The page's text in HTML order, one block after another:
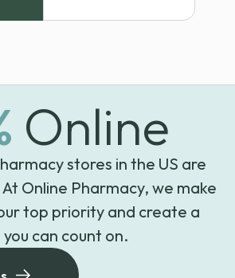
Online
stores in the US are
Online Pharmacy, we make
top priority and create a
can count on.